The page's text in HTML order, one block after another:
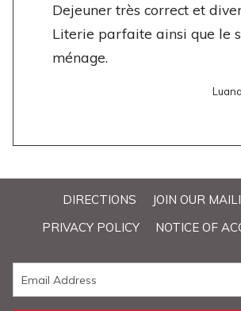
Dejeuner très correct et
Literie parfaite ainsi que le
ménage.
DIRECTIONS
JOIN OUR
PRIVACY POLICY
NOTICE OF